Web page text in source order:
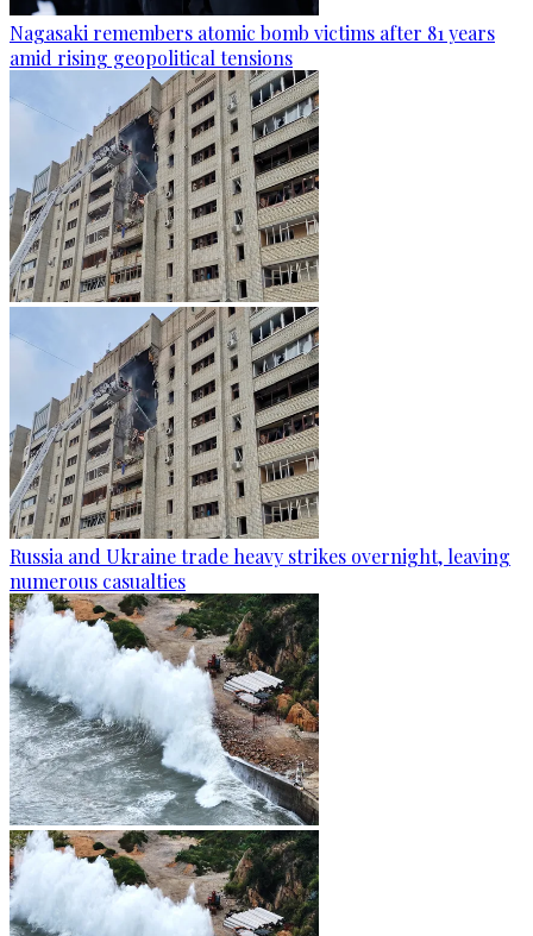
Nagasaki remembers atomic bomb victims after 81 years
amid rising geopolitical tensions
Russia and Ukraine trade heavy strikes overnight, leaving
numerous casualties